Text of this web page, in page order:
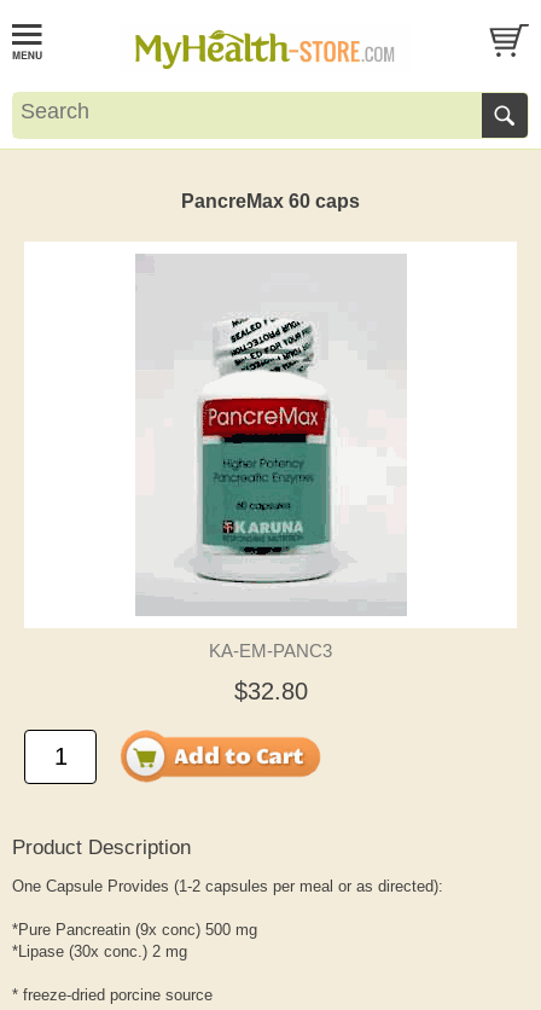
PancreMax 60 caps
KA-EM-PANC3
$32.80
Product Description
One Capsule Provides (1-2 capsules per meal or as directed):
*Pure Pancreatin (9x conc) 500 mg
*Lipase (30x conc.) 2 mg
* freeze-dried porcine source